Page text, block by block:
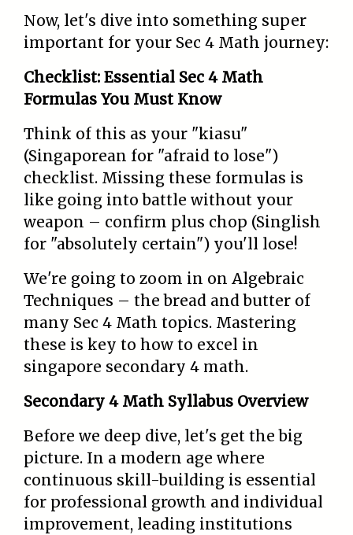
Now, let's dive into something super
important for your Sec 4 Math journey:
Checklist: Essential Sec 4 Math
Formulas You Must Know
Think of this as your "kiasu"
(Singaporean for "afraid to lose")
checklist. Missing these formulas is
like going into battle without your
weapon – confirm plus chop (Singlish
for "absolutely certain") you'll lose!
We're going to zoom in on Algebraic
Techniques – the bread and butter of
many Sec 4 Math topics. Mastering
these is key to how to excel in
singapore secondary 4 math.
Secondary 4 Math Syllabus Overview
Before we deep dive, let's get the big
picture. In a modern age where
continuous skill-building is essential
for professional growth and individual
improvement, leading institutions